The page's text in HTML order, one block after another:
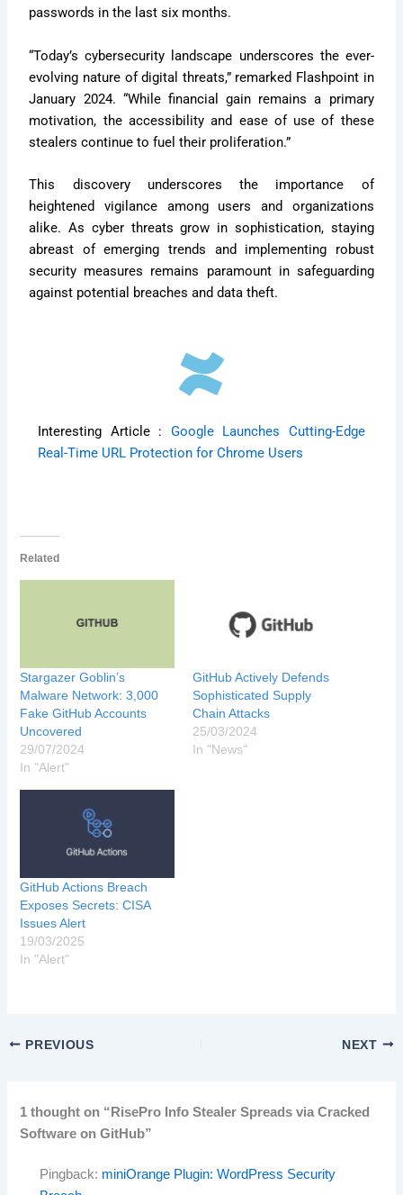
passwords in the last six months.
“Today’s cybersecurity landscape underscores the ever-
evolving nature of digital threats,” remarked Flashpoint in
January 2024. “While financial gain remains a primary
motivation, the accessibility and ease of use of these
stealers continue to fuel their proliferation.”
This discovery underscores the importance of
heightened vigilance among users and organizations
alike. As cyber threats grow in sophistication, staying
abreast of emerging trends and implementing robust
security measures remains paramount in safeguarding
against potential breaches and data theft.
Interesting Article : Google Launches Cutting-Edge
Real-Time URL Protection for Chrome Users
Related
Stargazer Goblin’s
Malware Network: 3,000
Fake GitHub Accounts
Uncovered
29/07/2024
In "Alert"
GitHub Actively Defends
Sophisticated Supply
Chain Attacks
25/03/2024
In "News"
GitHub Actions Breach
Exposes Secrets: CISA
Issues Alert
19/03/2025
In "Alert"
PREVIOUS NEXT
1 thought on “RisePro Info Stealer Spreads via Cracked
Software on GitHub”
Pingback: miniOrange Plugin: WordPress Security